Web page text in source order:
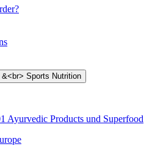
Ayurvedic Products und Superfood